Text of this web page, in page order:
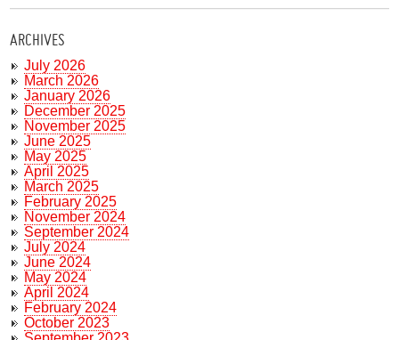
ARCHIVES
July 2026
March 2026
January 2026
December 2025
November 2025
June 2025
May 2025
April 2025
March 2025
February 2025
November 2024
September 2024
July 2024
June 2024
May 2024
April 2024
February 2024
October 2023